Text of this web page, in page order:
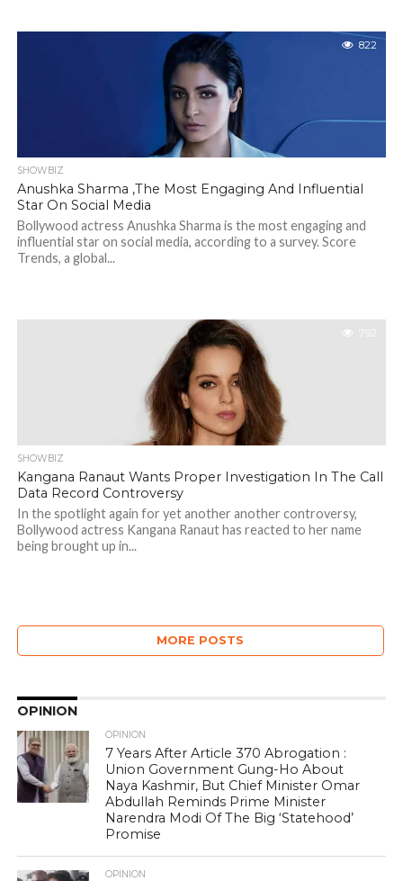
822
SHOWBIZ
Anushka Sharma ,The Most Engaging And Influential
Star On Social Media
Bollywood actress Anushka Sharma is the most engaging and
influential star on social media, according to a survey. Score
Trends, a global...
792
SHOWBIZ
Kangana Ranaut Wants Proper Investigation In The Call
Data Record Controversy
In the spotlight again for yet another another controversy,
Bollywood actress Kangana Ranaut has reacted to her name
being brought up in...
MORE POSTS
OPINION
OPINION
7 Years After Article 370 Abrogation :
Union Government Gung-Ho About
Naya Kashmir, But Chief Minister Omar
Abdullah Reminds Prime Minister
Narendra Modi Of The Big ‘Statehood’
Promise
OPINION